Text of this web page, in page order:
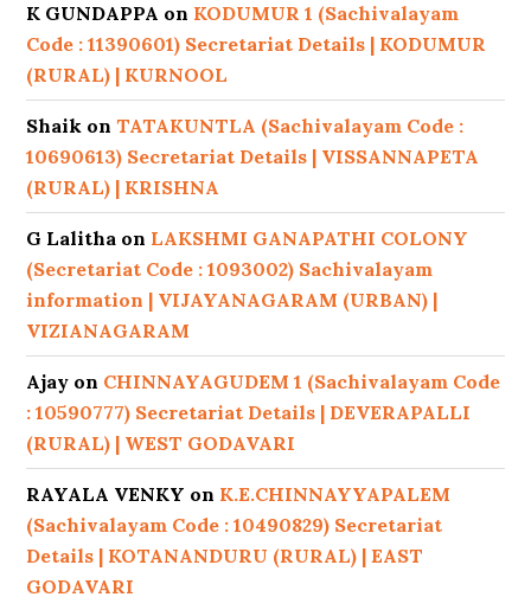
K GUNDAPPA on KODUMUR 1 (Sachivalayam
Code : 11390601) Secretariat Details | KODUMUR
(RURAL) | KURNOOL
Shaik onTATAKUNTLA (Sachivalayam Code :
10690613) Secretariat Details | VISSANNAPETA
(RURAL) | KRISHNA
G Lalitha on LAKSHMI GANAPATHI COLONY
(Secretariat Code : 1093002) Sachivalayam
information | VIJAYANAGARAM (URBAN) |
VIZIANAGARAM
Ajay on CHINNAYAGUDEM 1 (Sachivalayam Code
: 10590777) Secretariat Details | DEVERAPALLI
(RURAL) | WEST GODAVARI
RAYALA VENKY on K.E.CHINNAYYAPALEM
(Sachivalayam Code : 10490829) Secretariat
Details | KOTANANDURU (RURAL) | EAST
GODAVARI